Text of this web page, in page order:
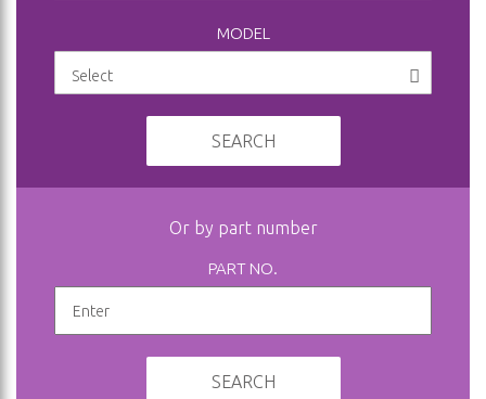
MODEL
SEARCH
Or by part number
PART NO.
SEARCH